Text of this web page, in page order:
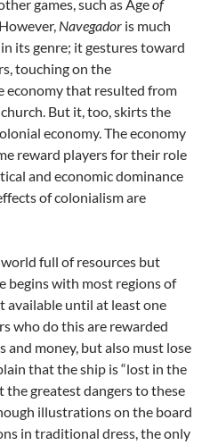
games, such as Ageof
Navegador is much
its genre; it gestures toward
touching on the
economy that resulted from
But it, too, skirts the
economy. The economy
reward players for their role
and economic dominance
of colonialism are
full of resources but
begins with most regions of
available until at least one
who do this are rewarded
money, but also must lose
that the ship is “lost in the
the greatest dangers to these
illustrations on the board
in traditional dress, the only